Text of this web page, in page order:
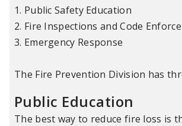
1. Public Safety Education
2. Fire Inspections and Code
3. Emergency Response
The Fire Prevention Division has
Public Education
The best way to reduce fire loss is